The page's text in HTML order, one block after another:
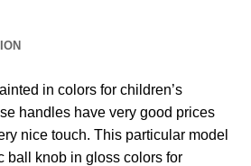
in colors for children’s
handles have very good prices
nice touch. This particular model
ball knob in gloss colors for